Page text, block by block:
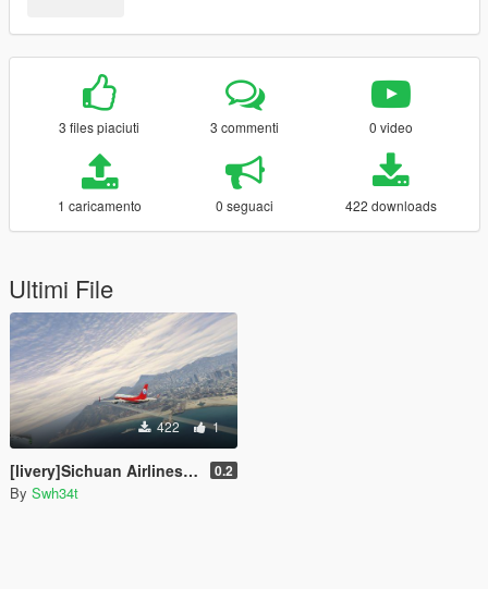
3 files piaciuti 3 commenti 0 video
1 caricamento 0 seguaci 422 downloads
Ultimi File
422 1
[livery]Sichuan Airlines A319(3U8633) 0.2
By Swh34t